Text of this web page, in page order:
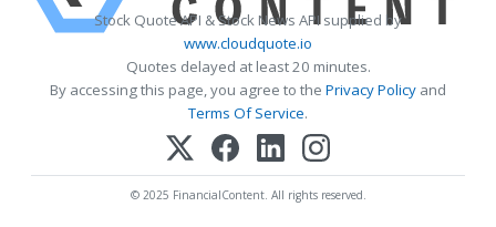
Stock Quote API & Stock News API supplied by
www.cloudquote.io
Quotes delayed at least 20 minutes.
By accessing this page, you agree to the Privacy Policy and
Terms Of Service.
© 2025 FinancialContent. All rights reserved.